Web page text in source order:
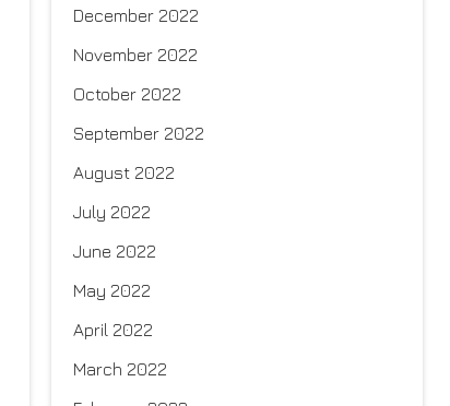
December 2022
November 2022
October 2022
September 2022
August 2022
July 2022
June 2022
May 2022
April 2022
March 2022